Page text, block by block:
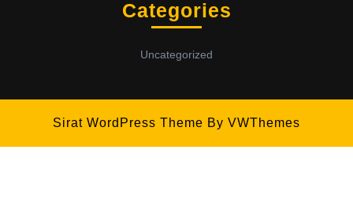
Categories
Uncategorized
Sirat WordPress Theme By VWThemes